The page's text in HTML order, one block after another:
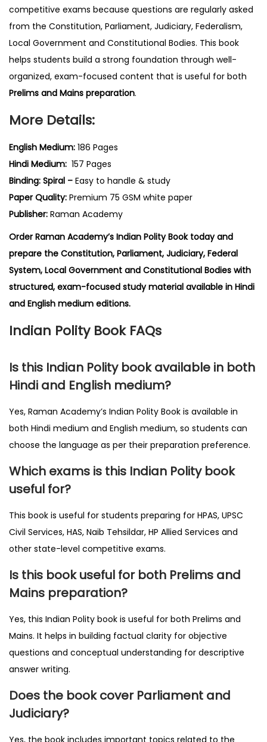
competitive exams because questions are regularly asked
from the Constitution, Parliament, Judiciary, Federalism,
Local Government and Constitutional Bodies. This book
helps students build a strong foundation through well-
organized, exam-focused content that is useful for both
Prelims and Mains preparation.
More Details:
English Medium: 186 Pages
Hindi Medium: 157 Pages
Binding: Spiral – Easy to handle & study
Paper Quality: Premium 75 GSM white paper
Publisher: Raman Academy
Order Raman Academy’s Indian Polity Book today and
prepare the Constitution, Parliament, Judiciary, Federal
System, Local Government and Constitutional Bodies with
structured, exam-focused study material available in Hindi
and English medium editions.
Indian Polity Book FAQs
Is this Indian Polity book available in both
Hindi and English medium?
Yes, Raman Academy’s Indian Polity Book is available in
both Hindi medium and English medium, so students can
choose the language as per their preparation preference.
Which exams is this Indian Polity book
useful for?
This book is useful for students preparing for HPAS, UPSC
Civil Services, HAS, Naib Tehsildar, HP Allied Services and
other state-level competitive exams.
Is this book useful for both Prelims and
Mains preparation?
Yes, this Indian Polity book is useful for both Prelims and
Mains. It helps in building factual clarity for objective
questions and conceptual understanding for descriptive
answer writing.
Does the book cover Parliament and
Judiciary?